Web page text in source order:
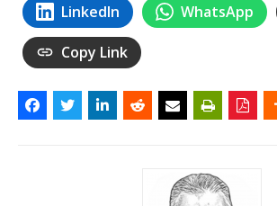
LinkedIn WhatsApp
Copy Link